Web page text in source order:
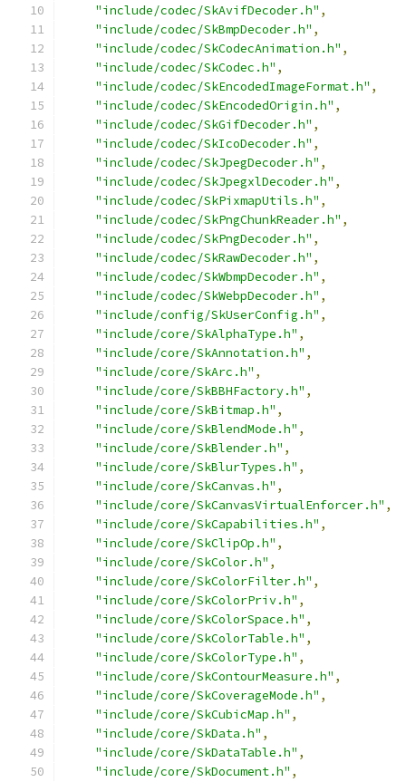
"include/codec/SkAvifDecoder.h" ,
"include/codec/SkBmpDecoder.h" ,
"include/codec/SkCodecAnimation.h" ,
"include/codec/SkCodec.h" ,
"include/codec/SkEncodedImageFormat.h" ,
"include/codec/SkEncodedOrigin.h" ,
"include/codec/SkGifDecoder.h" ,
"include/codec/SkIcoDecoder.h" ,
"include/codec/SkJpegDecoder.h" ,
"include/codec/SkJpegxlDecoder.h" ,
"include/codec/SkPixmapUtils.h" ,
"include/codec/SkPngChunkReader.h" ,
"include/codec/SkPngDecoder.h" ,
"include/codec/SkRawDecoder.h" ,
"include/codec/SkWbmpDecoder.h" ,
"include/codec/SkWebpDecoder.h" ,
"include/config/SkUserConfig.h" ,
"include/core/SkAlphaType.h" ,
"include/core/SkAnnotation.h" ,
"include/core/SkArc.h" ,
"include/core/SkBBHFactory.h" ,
"include/core/SkBitmap.h" ,
"include/core/SkBlendMode.h" ,
"include/core/SkBlender.h" ,
"include/core/SkBlurTypes.h" ,
"include/core/SkCanvas.h" ,
"include/core/SkCanvasVirtualEnforcer.h" ,
"include/core/SkCapabilities.h" ,
"include/core/SkClipOp.h" ,
"include/core/SkColor.h" ,
"include/core/SkColorFilter.h" ,
"include/core/SkColorPriv.h" ,
"include/core/SkColorSpace.h" ,
"include/core/SkColorTable.h" ,
"include/core/SkColorType.h" ,
"include/core/SkContourMeasure.h" ,
"include/core/SkCoverageMode.h" ,
"include/core/SkCubicMap.h" ,
"include/core/SkData.h" ,
"include/core/SkDataTable.h" ,
"include/core/SkDocument.h" ,